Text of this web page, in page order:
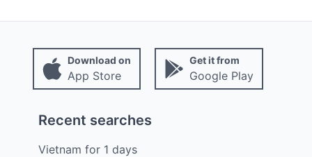
Download on
App Store
Get it from
Google Play
Recent searches
Vietnam for 1 days